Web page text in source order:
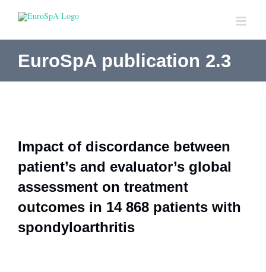
EuroSpA publication 2.3
Impact of discordance between
patient’s and evaluator’s global
assessment on treatment
outcomes in 14 868 patients with
spondyloarthritis